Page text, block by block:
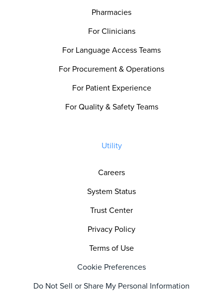
Pharmacies
For Clinicians
For Language Access Teams
For Procurement & Operations
For Patient Experience
For Quality & Safety Teams
Utility
Careers
System Status
Trust Center
Privacy Policy
Terms of Use
Cookie Preferences
Do Not Sell or Share My Personal Information